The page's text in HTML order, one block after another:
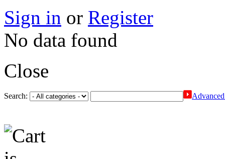
Sign in or Register
No data found
Close
Search: